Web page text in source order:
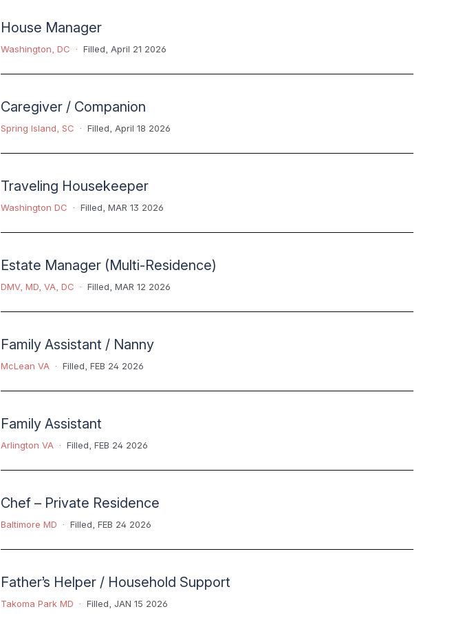
House Manager
Washington, DC Filled April 21 2026
Caregiver / Companion
Spring Island, SC Filled April 18 2026
Traveling Housekeeper
Washington DC Filled MAR 13 2026
Estate Manager (Multi-Residence)
DMV, MD VA DC Filled MAR 12 2026
Family Assistant / Nanny
McLean VA Filled FEB 24 2026
Family Assistant
Arlington VA Filled FEB 24 2026
Chef – Private Residence
Baltimore MD Filled FEB 24 2026
Father’s Helper / Household Support
Takoma Park MD Filled JAN 15 2026